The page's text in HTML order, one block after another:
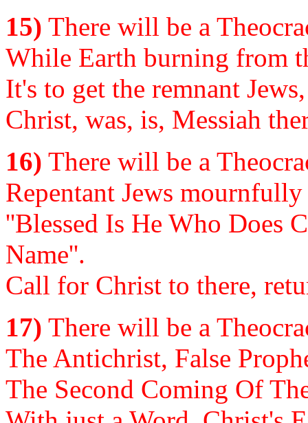
15) There will be a
While Earth burning from
It's to get the remnant
Christ, was, is, Messiah
16) There will be a
Repentant Jews
''Blessed Is He Who Does
Name''.
Call for Christ to there,
17) There will be a
The Antichrist, False
The Second Coming Of